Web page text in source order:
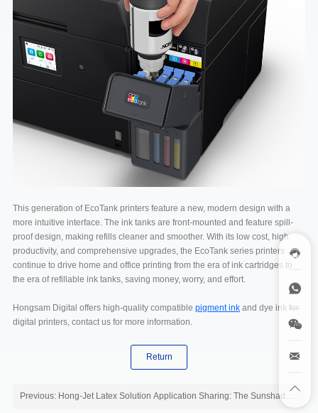
This generation of EcoTank printers feature a new, modern design with a
more intuitive interface. The ink tanks are front-mounted and feature spill-
proof design, making refills cleaner and smoother. With its low cost, high
productivity, and comprehensive upgrades, the EcoTank series printers
continue to drive home and office printing from the era of ink cartridges to
the era of refillable ink tanks, saving money, worry, and effort.
Hongsam Digital offers high-quality compatible pigment inkand dye ink for
digital printers, contact us for more information.
Return
Previous: Hong-Jet Latex Solution Application Sharing: The Sunshade Fabric